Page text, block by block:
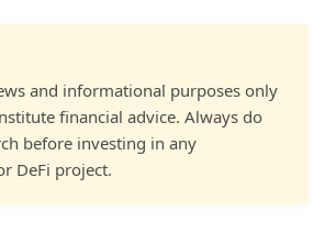
and informational purposes only
financial advice. Always do
before investing in any
DeFi project.